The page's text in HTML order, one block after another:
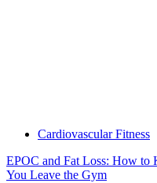
Cardiovascular Fitness
EPOC and Fat Loss: How to
You Leave the Gym